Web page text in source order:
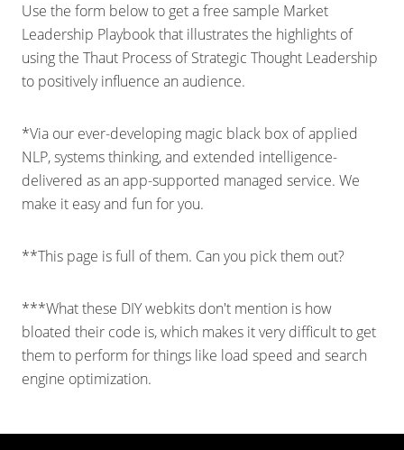
Use the form below to get a free sample Market
Leadership Playbook that illustrates the highlights of
using the Thaut Process of Strategic Thought Leadership
to positively influence an audience.
*Via our ever-developing magic black box of applied
NLP, systems thinking, and extended intelligence-
delivered as an app-supported managed service. We
make it easy and fun for you.
**This page is full of them. Can you pick them out?
***What these DIY webkits don't mention is how
bloated their code is, which makes it very difficult to get
them to perform for things like load speed and search
engine optimization.